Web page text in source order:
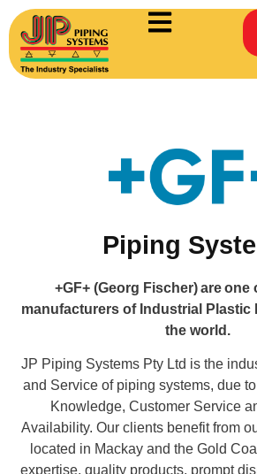
Piping
+GF+ (Georg Fischer) are one
manufacturers of Industrial Plastic
the world.
JP Piping Systems Pty Ltd is the
and Service of piping systems, due
Knowledge, Customer Service
Availability. Our clients benefit from
located in Mackay and the Gold
expertise, quality products, prompt